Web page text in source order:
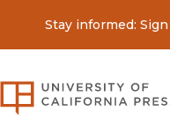
Stay informed: